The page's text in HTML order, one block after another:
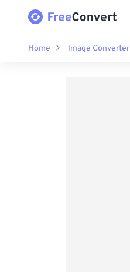
Home Image Converter